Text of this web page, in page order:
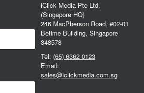
iClick Media Pte Ltd.
(Singapore HQ)
246 MacPherson Road, #02-01
Betime Building, Singapore
348578
Tel: (65) 6362 0123
Email:
sales@iclickmedia.com.sg